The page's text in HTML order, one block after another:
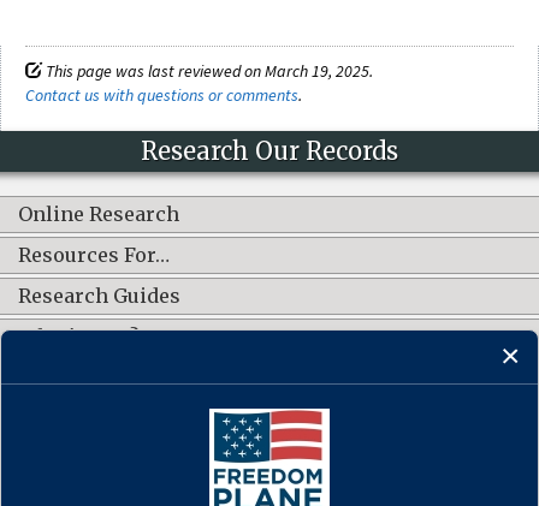
This page was last reviewed on March 19, 2025.
Contact us with questions or comments.
Research Our Records
Online Research
Resources For…
Research Guides
What's New?
CONNECT WITH US